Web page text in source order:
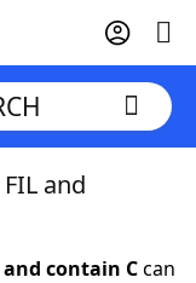
and
contain Ccan